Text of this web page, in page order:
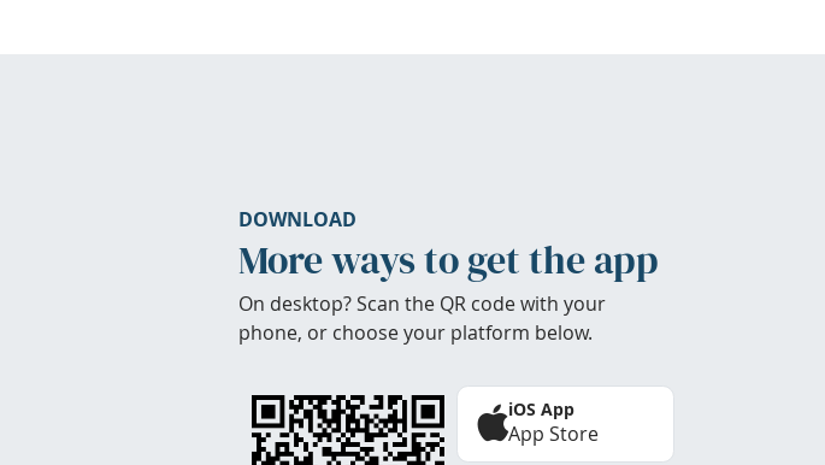
DOWNLOAD
More ways to get the app
On desktop? Scan the QR code with your
phone, or choose your platform below.
iOS App
App Store